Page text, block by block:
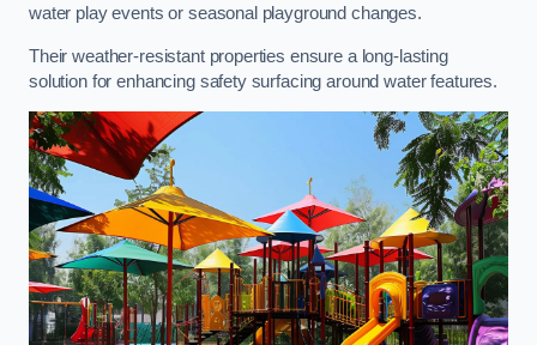
water play events or seasonal playground changes.
Their weather-resistant properties ensure a long-lasting
solution for enhancing safety surfacing around water features.